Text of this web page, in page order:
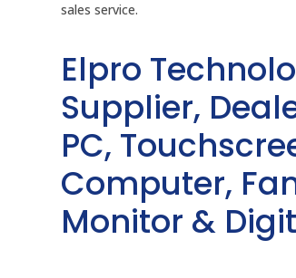
sales service.
Elpro
Supplier,
PC,
Computer,
Monitor &